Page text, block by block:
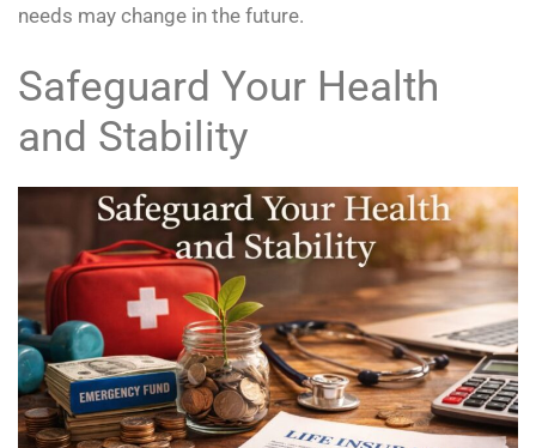
needs may change in the future.
Safeguard Your Health
and Stability